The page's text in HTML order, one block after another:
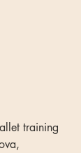
training